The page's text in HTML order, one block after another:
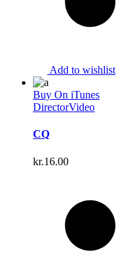
Add to wishlist
Buy On iTunes
DirectorVideo
CQ
kr.16.00